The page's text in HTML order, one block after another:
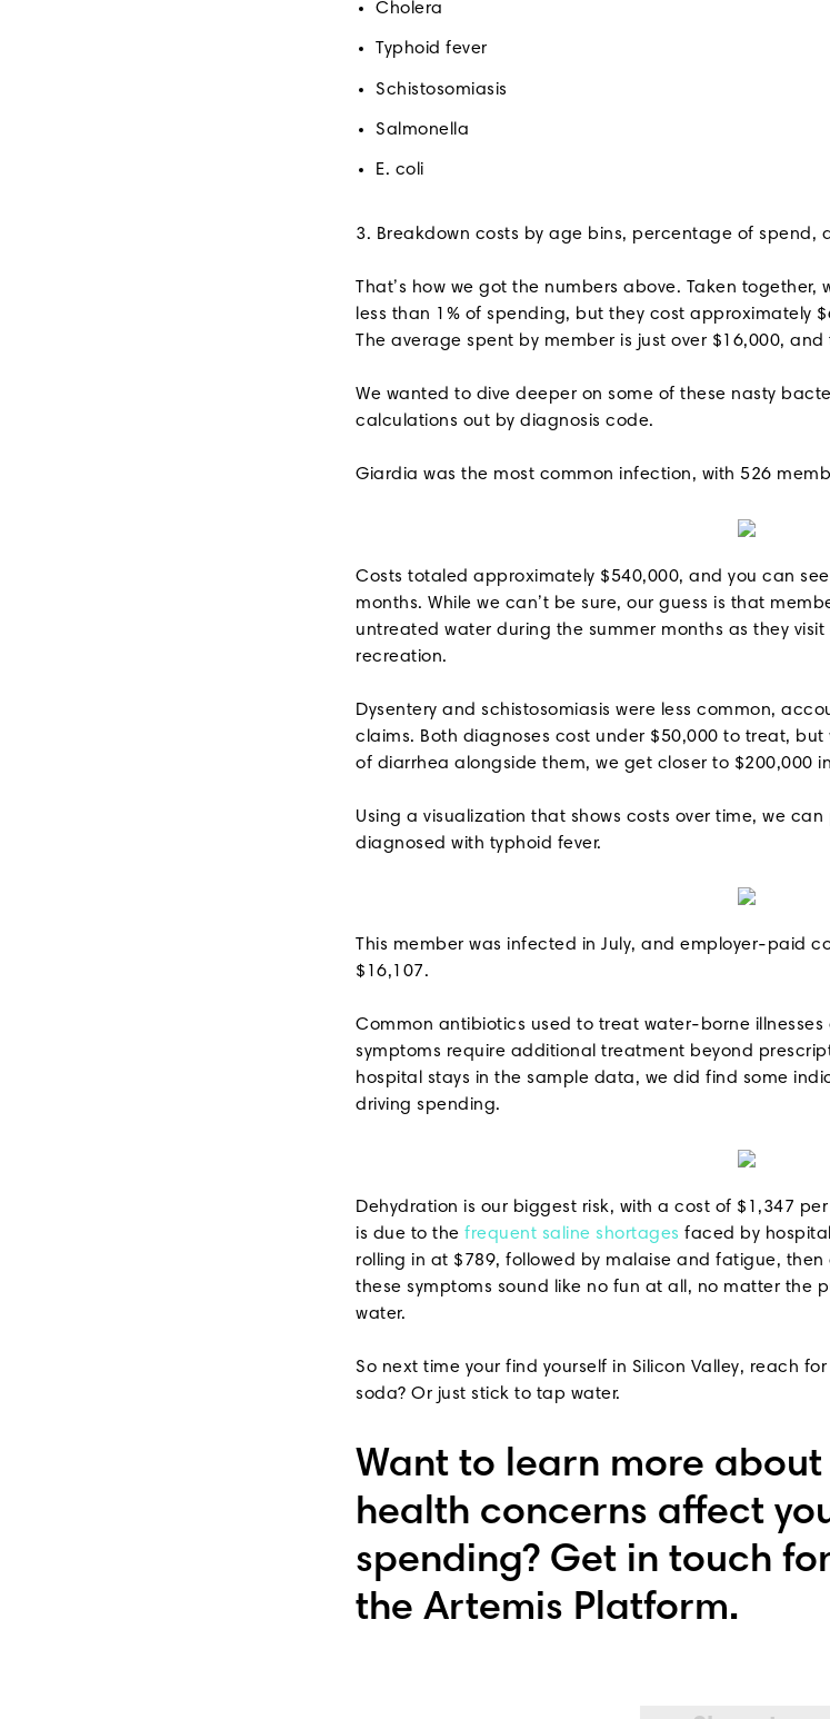
Cholera
Typhoid fever
Schistosomiasis
Salmonella
E. coli
3. Breakdown costs by age bins, percentage of spend,
That’s how we got the numbers above. Taken
less than 1% of spending, but they cost approximately
The average spent by member is just over $16,000,
We wanted to dive deeper on some of these nasty
calculations out by diagnosis code.
Giardia was the most common infection, with 526
Costs totaled approximately $540,000, and you can
months. While we can’t be sure, our guess is that
untreated water during the summer months as they
recreation.
Dysentery and schistosomiasis were less common,
claims. Both diagnoses cost under $50,000 to treat,
of diarrhea alongside them, we get closer to $200,000
Using a visualization that shows costs over time, we
diagnosed with typhoid fever.
This member was infected in July, and employer-paid
$16,107.
Common antibiotics used to treat water-borne illnesses
symptoms require additional treatment beyond
hospital stays in the sample data, we did find some
driving spending.
Dehydration is our biggest risk, with a cost of $1,347
is due to the frequent saline shortages faced by
rolling in at $789, followed by malaise and fatigue,
these symptoms sound like no fun at all, no matter the
water.
So next time your find yourself in Silicon Valley, reach
soda? Or just stick to tap water.
Want to learn more
health concerns affect
spending? Get in touch
the Artemis Platform.